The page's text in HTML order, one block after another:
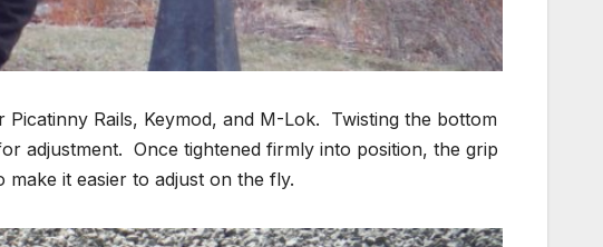
Rails, Keymod, and M-Lok. Twisting the bottom
adjustment. Once tightened firmly into position, the grip
it easier to adjust on the fly.